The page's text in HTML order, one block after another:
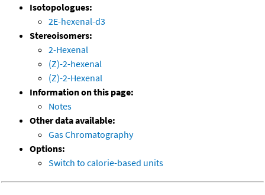
Isotopologues:
2E-hexenal-d3
Stereoisomers:
2-Hexenal
(Z)-2-hexenal
(Z)-2-Hexenal
Information on this page:
Notes
Other data available:
Gas Chromatography
Options:
Switch to calorie-based units